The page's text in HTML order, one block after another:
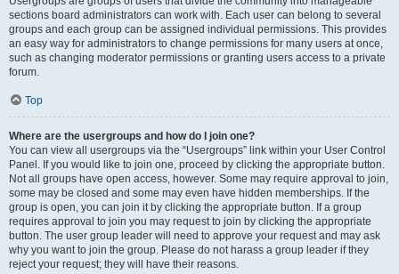
sections board administrators can work with. Each user can belong to several
groups and each group can be assigned individual permissions. This provides
an easy way for administrators to change permissions for many users at once,
such as changing moderator permissions or granting users access to a private
forum.
Top
Where are the usergroups and how do I join one?
You can view all usergroups via the “Usergroups” link within your User Control
Panel. If you would like to join one, proceed by clicking the appropriate button.
Not all groups have open access, however. Some may require approval to join,
some may be closed and some may even have hidden memberships. If the
group is open, you can join it by clicking the appropriate button. If a group
requires approval to join you may request to join by clicking the appropriate
button. The user group leader will need to approve your request and may ask
why you want to join the group. Please do not harass a group leader if they
reject your request; they will have their reasons.